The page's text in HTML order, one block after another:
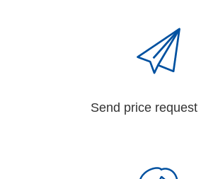
Send price request